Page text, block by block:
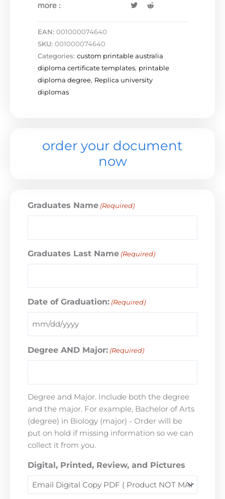
more :
EAN: 001000074640
SKU: 001000074640
Categories: custom printable australia
diploma certificate templates, printable
diploma degree, Replica university
diplomas
order your document
now
Graduates Name (Required)
Graduates Last Name (Required)
Date of Graduation: (Required)
Degree AND Major: (Required)
Degree and Major. Include both the degree
and the major. For example, Bachelor of Arts
(degree) in Biology (major) - Order will be
put on hold if missing information so we can
collect it from you.
Digital, Printed, Review, and Pictures